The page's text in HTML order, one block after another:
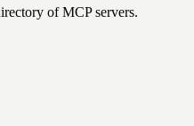
of MCP servers.